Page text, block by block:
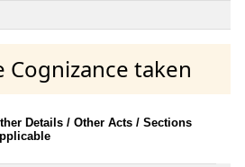
Cognizance taken
Details / Other Acts / Sections